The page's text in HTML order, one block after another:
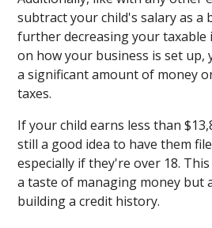
subtract your child's salary as a
further decreasing your taxable
on how your business is set up,
a significant amount of money
taxes.
If your child earns less than
still a good idea to have them
especially if they're over 18.
a taste of managing money but
building a credit history.